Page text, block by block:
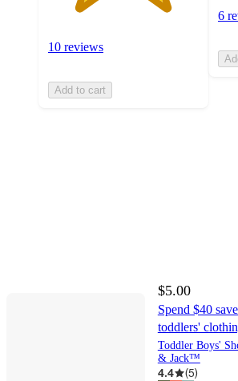
10 reviews
Add to cart
6
$5.00
Spend $40
toddlers'
Toddler Boys'
& Jack™
4.4 (5)